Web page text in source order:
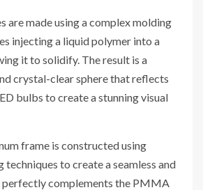
are made using a complex molding
injecting a liquid polymer into a
it to solidify. The result is a
crystal-clear sphere that reflects
bulbs to create a stunning visual
frame is constructed using
techniques to create a seamless and
perfectly complements the PMMA